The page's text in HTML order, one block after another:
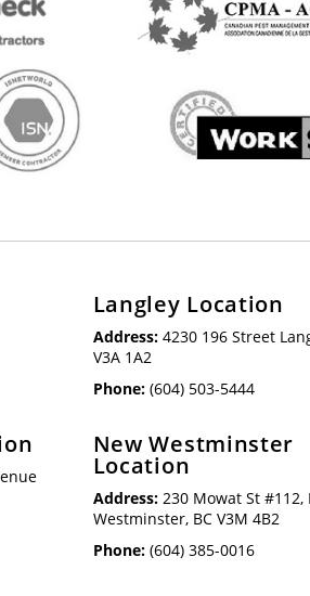
Langley Location
Address:4230 196 Street
V3A 1A2
Phone: (604) 503-5444
New Westminster
Location
Address:230 Mowat St #112,
Westminster, BC V3M 4B2
Phone: (604) 385-0016